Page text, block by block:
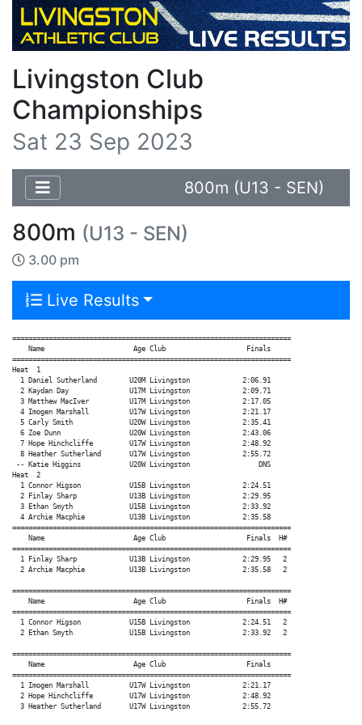
Livingston Club
Championships
Sat 23 Sep 2023
800m (U13 - SEN)
800m (U13 - SEN)
3.00 pm
Live Results
=====================================================================
    Name                      Age Club                    Finals
=====================================================================
Heat  1
  1 Daniel Sutherland        U20M Livingston             2:06.91
  2 Kaydan Day               U17M Livingston             2:09.71
  3 Matthew MacIver          U17M Livingston             2:17.05
  4 Imogen Marshall          U17W Livingston             2:21.17
  5 Carly Smith              U20W Livingston             2:35.41
  6 Zoe Dunn                 U20W Livingston             2:43.06
  7 Hope Hinchcliffe         U17W Livingston             2:48.92
  8 Heather Sutherland       U17W Livingston             2:55.72
-- Katie Higgins            U20W Livingston                 DNS
Heat  2
  1 Connor Higson            U15B Livingston             2:24.51
  2 Finlay Sharp             U13B Livingston             2:29.95
  3 Ethan Smyth              U15B Livingston             2:33.92
  4 Archie Macphie           U13B Livingston             2:35.58
=====================================================================
    Name                      Age Club                    Finals  H#
=====================================================================
  1 Finlay Sharp             U13B Livingston             2:29.95   2
  2 Archie Macphie           U13B Livingston             2:35.58   2
=====================================================================
    Name                      Age Club                    Finals  H#
=====================================================================
  1 Connor Higson            U15B Livingston             2:24.51   2
  2 Ethan Smyth              U15B Livingston             2:33.92   2
=====================================================================
    Name                      Age Club                    Finals
=====================================================================
  1 Imogen Marshall          U17W Livingston             2:21.17
  2 Hope Hinchcliffe         U17W Livingston             2:48.92
  3 Heather Sutherland       U17W Livingston             2:55.72